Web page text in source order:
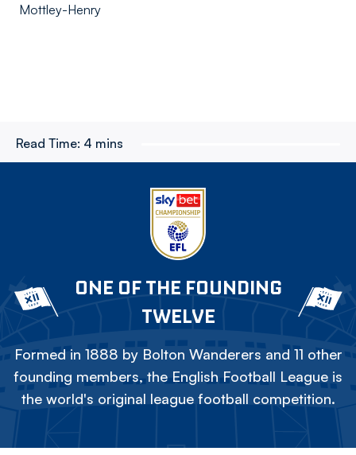
Mottley-Henry
Read Time: 4 mins
ONE OF THE FOUNDING
TWELVE
Formed in 1888 by Bolton Wanderers and 11 other
founding members, the English Football League is
the world's original league football competition.